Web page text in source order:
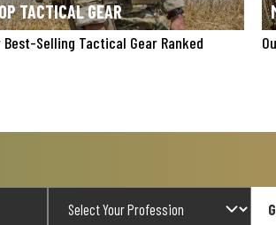
TACTICAL GEAR
Best-Selling Tactical Gear Ranked